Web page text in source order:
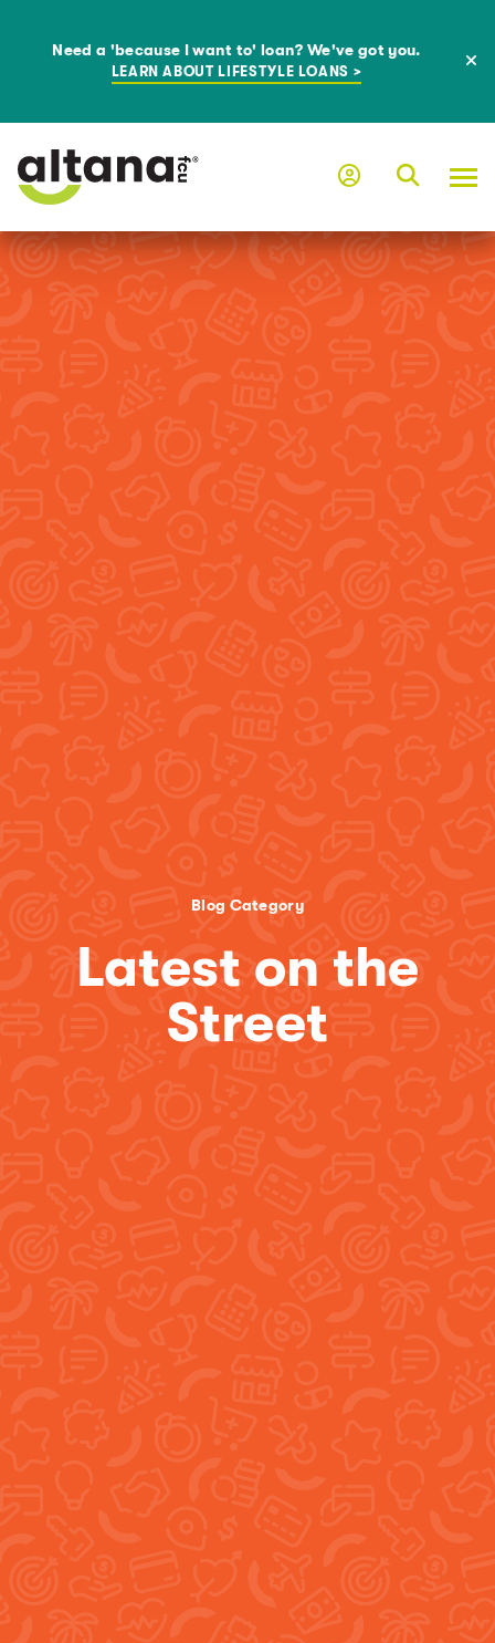
Need a 'because I want to' loan? We've got you.
LEARN ABOUT LIFESTYLE LOANS >
Blog Category
Latest on the
Street